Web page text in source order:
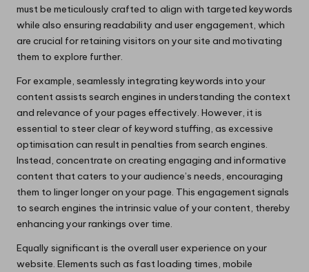
must be meticulously crafted to align with targeted keywords
while also ensuring readability and user engagement, which
are crucial for retaining visitors on your site and motivating
them to explore further.
For example, seamlessly integrating keywords into your
content assists search engines in understanding the context
and relevance of your pages effectively. However, it is
essential to steer clear of keyword stuffing, as excessive
optimisation can result in penalties from search engines.
Instead, concentrate on creating engaging and informative
content that caters to your audience’s needs, encouraging
them to linger longer on your page. This engagement signals
to search engines the intrinsic value of your content, thereby
enhancing your rankings over time.
Equally significant is the overall user experience on your
website. Elements such as fast loading times, mobile